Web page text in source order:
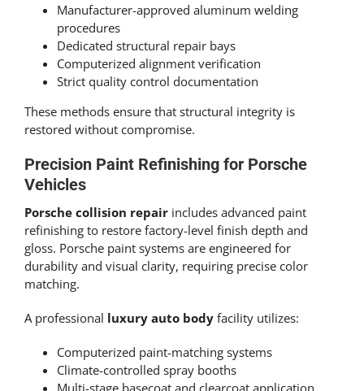
Manufacturer-approved aluminum welding
procedures
Dedicated structural repair bays
Computerized alignment verification
Strict quality control documentation
These methods ensure that structural integrity is
restored without compromise.
Precision Paint Refinishing for Porsche
Vehicles
Porsche collision repair includes advanced paint
refinishing to restore factory-level finish depth and
gloss. Porsche paint systems are engineered for
durability and visual clarity, requiring precise color
matching.
A professional luxury auto body facility utilizes:
Computerized paint-matching systems
Climate-controlled spray booths
Multi-stage basecoat and clearcoat application